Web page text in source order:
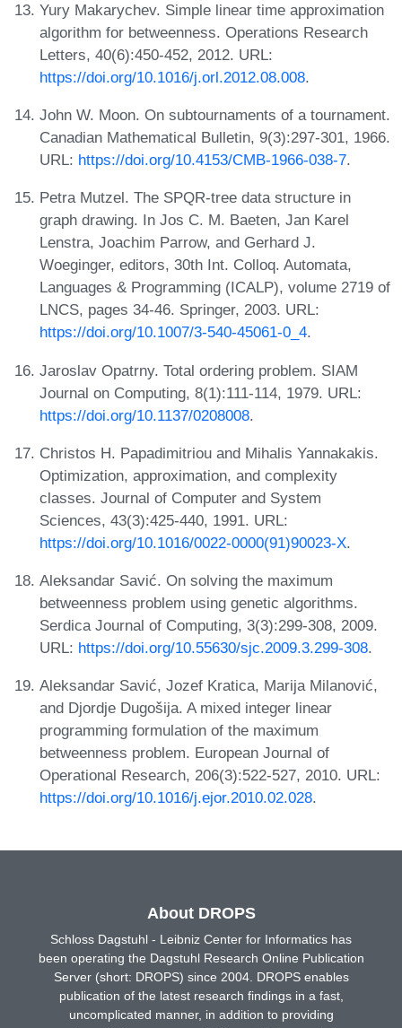
Yury Makarychev. Simple linear time approximation
algorithm for betweenness. Operations Research
Letters, 40(6):450-452, 2012. URL:
https://doi.org/10.1016/j.orl.2012.08.008.
John W. Moon. On subtournaments of a tournament.
Canadian Mathematical Bulletin, 9(3):297-301, 1966.
URL: https://doi.org/10.4153/CMB-1966-038-7.
Petra Mutzel. The SPQR-tree data structure in
graph drawing. In Jos C. M. Baeten, Jan Karel
Lenstra, Joachim Parrow, and Gerhard J.
Woeginger, editors, 30th Int. Colloq. Automata,
Languages & Programming (ICALP), volume 2719 of
LNCS, pages 34-46. Springer, 2003. URL:
https://doi.org/10.1007/3-540-45061-0_4.
Jaroslav Opatrny. Total ordering problem. SIAM
Journal on Computing, 8(1):111-114, 1979. URL:
https://doi.org/10.1137/0208008.
Christos H. Papadimitriou and Mihalis Yannakakis.
Optimization, approximation, and complexity
classes. Journal of Computer and System
Sciences, 43(3):425-440, 1991. URL:
https://doi.org/10.1016/0022-0000(91)90023-X.
Aleksandar Savić. On solving the maximum
betweenness problem using genetic algorithms.
Serdica Journal of Computing, 3(3):299-308, 2009.
URL: https://doi.org/10.55630/sjc.2009.3.299-308.
Aleksandar Savić, Jozef Kratica, Marija Milanović,
and Djordje Dugošija. A mixed integer linear
programming formulation of the maximum
betweenness problem. European Journal of
Operational Research, 206(3):522-527, 2010. URL:
https://doi.org/10.1016/j.ejor.2010.02.028.
About DROPS
Schloss Dagstuhl - Leibniz Center for Informatics has
been operating the Dagstuhl Research Online Publication
Server (short: DROPS) since 2004. DROPS enables
publication of the latest research findings in a fast,
uncomplicated manner, in addition to providing